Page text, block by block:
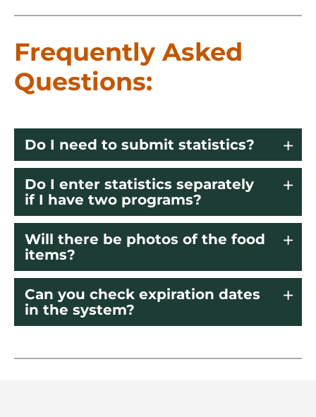
Frequently Asked
Questions:
Do I need to submit statistics?
Do I enter statistics separately
if I have two programs?
Will there be photos of the food
items?
Can you check expiration dates
in the system?